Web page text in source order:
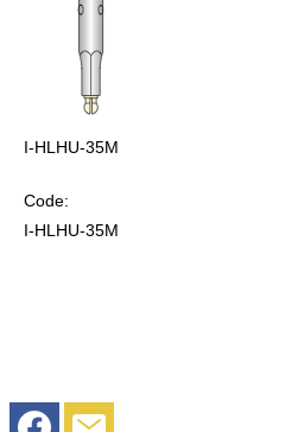
I-HLHU-35M
Code:
I-HLHU-35M